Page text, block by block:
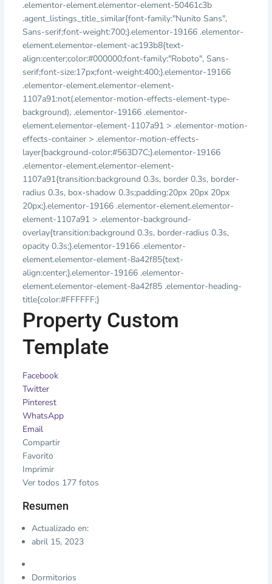
.elementor-element.elementor-element-50461c3b
.agent_listings_title_similar{font-family:"Nunito Sans",
Sans-serif;font-weight:700;}.elementor-19166 .elementor-
element.elementor-element-ac193b8{text-
align:center;color:#000000;font-family:"Roboto", Sans-
serif;font-size:17px;font-weight:400;}.elementor-19166
.elementor-element.elementor-element-
1107a91:not(.elementor-motion-effects-element-type-
background), .elementor-19166 .elementor-
element.elementor-element-1107a91 > .elementor-motion-
effects-container > .elementor-motion-effects-
layer{background-color:#563D7C;}.elementor-19166
.elementor-element.elementor-element-
1107a91{transition:background 0.3s, border 0.3s, border-
radius 0.3s, box-shadow 0.3s;padding:20px 20px 20px
20px;}.elementor-19166 .elementor-element.elementor-
element-1107a91 > .elementor-background-
overlay{transition:background 0.3s, border-radius 0.3s,
opacity 0.3s;}.elementor-19166 .elementor-
element.elementor-element-8a42f85{text-
align:center;}.elementor-19166 .elementor-
element.elementor-element-8a42f85 .elementor-heading-
title{color:#FFFFFF;}
Property Custom
Template
Facebook
Twitter
Pinterest
WhatsApp
Email
Compartir
Favorito
Imprimir
Ver todos 177 fotos
Resumen
Actualizado en:
abril 15, 2023
Dormitorios